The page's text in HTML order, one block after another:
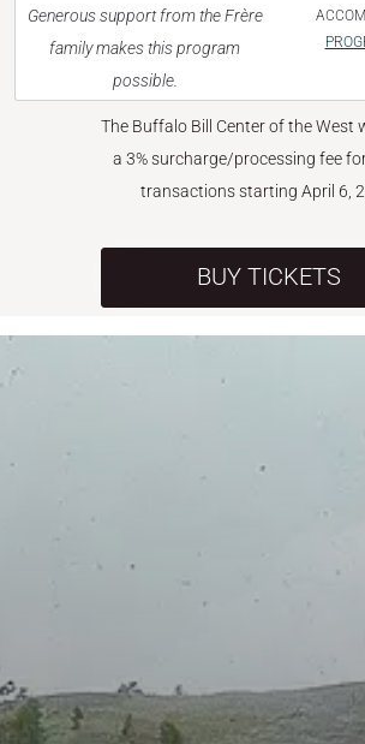
Generous support from the Frère
family makes this program
possible.
The Buffalo Bill Center of the West
a 3% surcharge/processing fee
transactions starting April 6,
BUY TICKETS